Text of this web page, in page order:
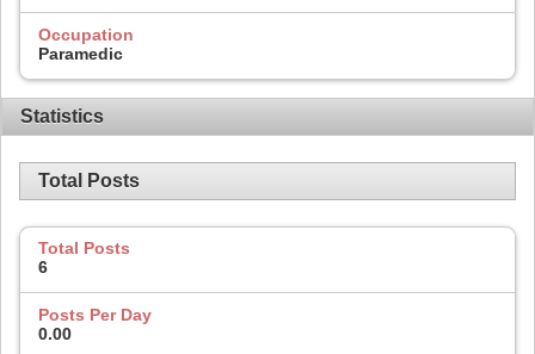
Occupation
Paramedic
Statistics
Total Posts
Total Posts
6
Posts Per Day
0.00